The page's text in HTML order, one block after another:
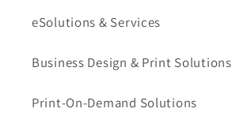
eSolutions & Services
Business Design & Print Solutions
Print-On-Demand Solutions